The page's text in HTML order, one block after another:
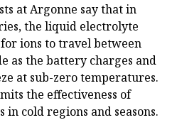
at Argonne say that in
the liquid electrolyte
ions to travel between
as the battery charges and
at sub-zero temperatures.
the effectiveness of
cold regions and seasons.